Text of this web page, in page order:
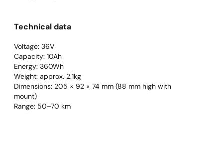
Technical data
Voltage: 36V
Capacity: 10Ah
Energy: 360Wh
Weight: approx. 2.1kg
Dimensions: 205 × 92 × 74 mm (88 mm high with
mount)
Range: 50–70 km